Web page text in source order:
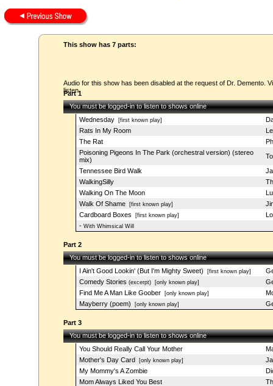
This show has 7 parts:
Audio for this show has been disabled at the request of Dr. Demento.
listen.
Part 1
You must be logged-in to listen to shows online
Wednesday[first known play]
Rats In My Room
The Rat
Poisoning Pigeons In The Park (orchestral version) (stereo
mix)
Tennessee Bird Walk
WalkingSilly
Walking On The Moon
Walk Of Shame[first known play]
Cardboard Boxes [first known play]
-With Whimsical Will
Part 2
You must be logged-in to listen to shows online
I Ain't Good Lookin' (But I'm Mighty Sweet) [first known play]
Comedy Stories (excerpt)[only known play]
Find Me A Man Like Goober[only known play]
Mayberry (poem) [only known play]
Part 3
You must be logged-in to listen to shows online
You Should Really Call Your Mother
Mother's Day Card [only known play]
My Mommy's A Zombie
Mom Always Liked You Best